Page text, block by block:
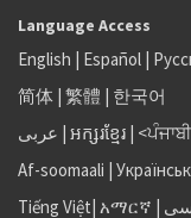
Language Access
English | Español |
简体 | 繁體 | 한국어
عربى | អក្សរខ្មែរ | <ਪੰਜਾਬੀ
Af-soomaali |
Tiếng Việt| አማርኛ |